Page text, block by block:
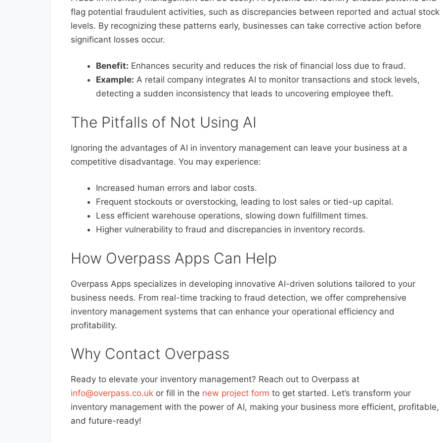
flag potential fraudulent activities, such as discrepancies between reported and actual stock
levels. By recognizing these patterns early, businesses can take corrective action before
significant losses occur.
Benefit: Enhances security and reduces the risk of financial loss due to fraud.
Example: A retail company integrates AI to monitor transactions and stock levels,
detecting a sudden inconsistency that leads to uncovering employee theft.
The Pitfalls of Not Using AI
Ignoring the advantages of AI in inventory management can leave your business at a
competitive disadvantage. You may experience:
Increased human errors and labor costs.
Frequent stockouts or overstocking, leading to lost sales or tied-up capital.
Less efficient warehouse operations, slowing down fulfillment times.
Higher vulnerability to fraud and discrepancies in inventory records.
How Overpass Apps Can Help
Overpass Apps specializes in developing innovative AI-driven solutions tailored to your
business needs. From real-time tracking to fraud detection, we offer comprehensive
inventory management systems that can enhance your operational efficiency and
profitability.
Why Contact Overpass
Ready to elevate your inventory management? Reach out to Overpass at
info@overpass.co.uk or fill in the new project form to get started. Let’s transform your
inventory management with the power of AI, making your business more efficient, profitable,
and future-ready!